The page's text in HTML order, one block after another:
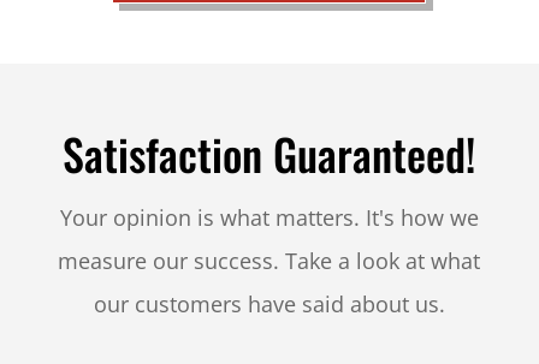
Satisfaction Guaranteed!
Your opinion is what matters. It's how we
measure our success. Take a look at what
our customers have said about us.